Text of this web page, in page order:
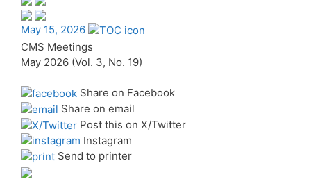
May 15, 2026
CMS Meetings
May 2026 (Vol. 3, No. 19)
Share on Facebook
Share on email
Post this on X/Twitter
Instagram
Send to printer